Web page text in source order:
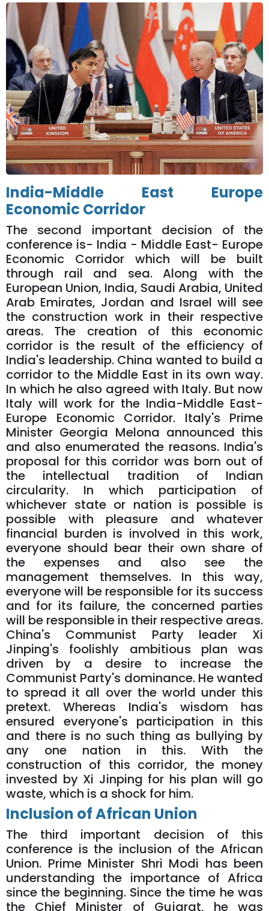
India-Middle East Europe
Economic Corridor
The second important decision of the
conference is- India - Middle East- Europe
Economic Corridor which will be built
through rail and sea. Along with the
European Union, India, Saudi Arabia, United
Arab Emirates, Jordan and Israel will see
the construction work in their respective
areas. The creation of this economic
corridor is the result of the efficiency of
India's leadership. China wanted to build a
corridor to the Middle East in its own way.
In which he also agreed with Italy. But now
Italy will work for the India-Middle East-
Europe Economic Corridor. Italy's Prime
Minister Georgia Melona announced this
and also enumerated the reasons. India's
proposal for this corridor was born out of
the intellectual tradition of Indian
circularity. In which participation of
whichever state or nation is possible is
possible with pleasure and whatever
financial burden is involved in this work,
everyone should bear their own share of
the expenses and also see the
management themselves. In this way,
everyone will be responsible for its success
and for its failure, the concerned parties
will be responsible in their respective areas.
China's Communist Party leader Xi
Jinping's foolishly ambitious plan was
driven by a desire to increase the
Communist Party's dominance. He wanted
to spread it all over the world under this
pretext. Whereas India's wisdom has
ensured everyone's participation in this
and there is no such thing as bullying by
any one nation in this. With the
construction of this corridor, the money
invested by Xi Jinping for his plan will go
waste, which is a shock for him.
Inclusion of African Union
The third important decision of this
conference is the inclusion of the African
Union. Prime Minister Shri Modi has been
understanding the importance of Africa
since the beginning. Since the time he was
the Chief Minister of Gujarat, he was